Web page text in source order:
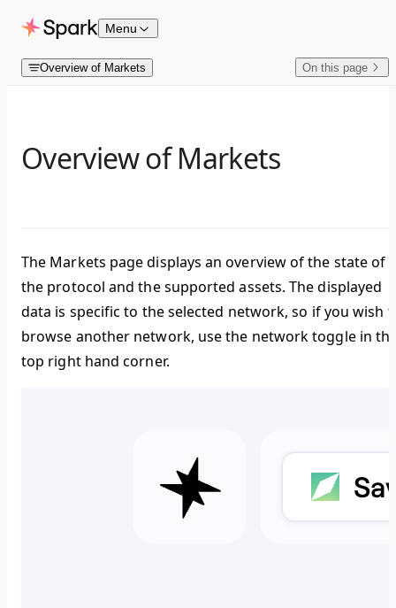
Skip to contentMenu
Overview of Markets On this page
Overview of Markets
The Markets page displays an overview of the state of
the protocol and the supported assets. The displayed
data is specific to the selected network, so if you wish
browse another network, use the network toggle in
top right hand corner.